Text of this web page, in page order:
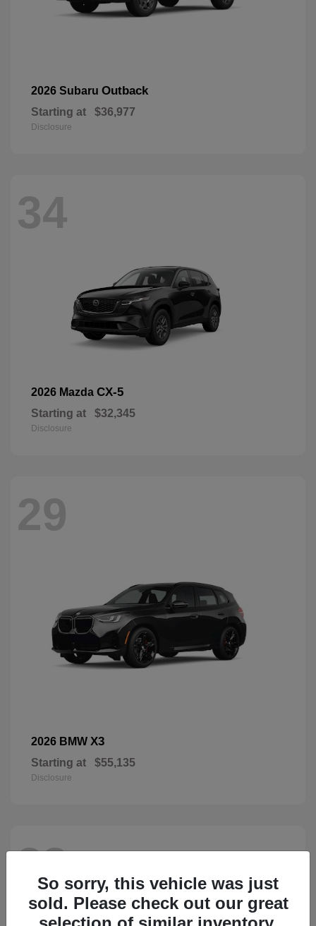
2026 Subaru Outback
Starting at $36,977
Disclosure
34
2026 Mazda CX-5
Starting at $32,345
Disclosure
29
2026 BMW X3
Starting at $55,135
Disclosure
28
So sorry, this vehicle was just
sold. Please check out our great